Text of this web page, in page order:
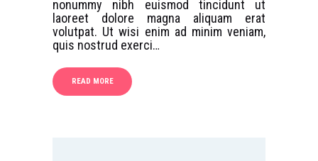
nonummy nibh euismod tincidunt ut
laoreet dolore magna aliquam erat
volutpat. Ut wisi enim ad minim veniam,
quis nostrud exerci…
READ MORE